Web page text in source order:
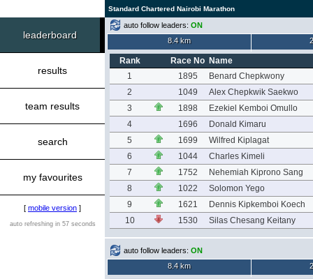
Standard Chartered Nairobi Marathon
leaderboard
results
team results
search
my favourites
[ mobile version ]
auto refreshing in 57 seconds
auto follow leaders: ON
8.4 km
Rank Race No Name
1
1895
Benard Chepkwony
2
1049
Alex Chepkwik Saekwo
3
1898
Ezekiel Kemboi Omullo
4
1696
Donald Kimaru
5
1699
Wilfred Kiplagat
6
1044
Charles Kimeli
7
1752
Nehemiah Kiprono Sang
8
1022
Solomon Yego
9
1621
Dennis Kipkemboi Koech
10
1530 Silas Chesang Keitany
auto follow leaders: ON
8.4 km